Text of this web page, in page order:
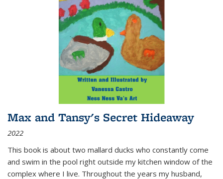
Max and Tansy's Secret Hideaway
2022
This book is about two mallard ducks who constantly come
and swim in the pool right outside my kitchen window of the
complex where I live. Throughout the years my husband,